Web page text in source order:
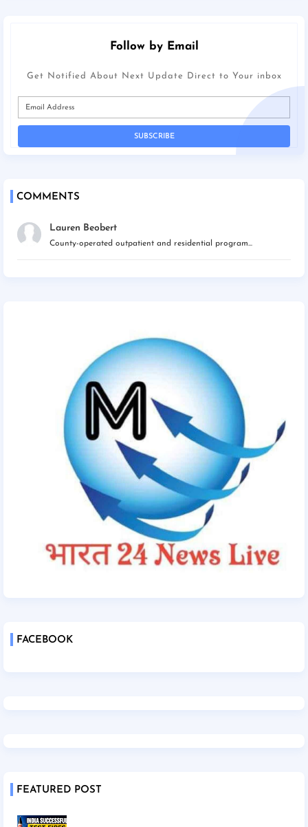
Follow by Email
Get Notified About Next Update Direct to Your inbox
COMMENTS
Lauren Beobert
County-operated outpatient and residential program...
FACEBOOK
FEATURED POST